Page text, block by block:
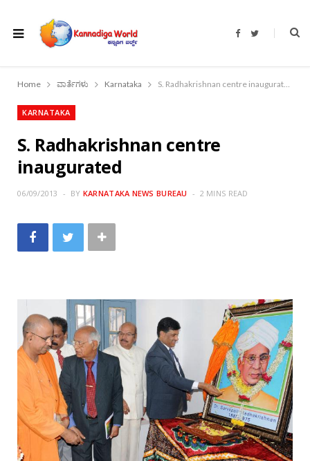
F
b
o
T
t
r
Home ವಾರ್ತೆಗಳು Karnataka S. Radhakrishnan centre inaugurated
KARNATAKA
S. Radhakrishnan centre
inaugurated
06/09/2013 BY KARNATAKA NEWS BUREAU 2 MINS READ